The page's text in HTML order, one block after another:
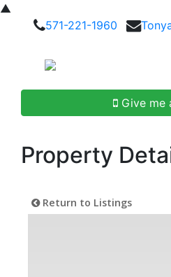
▲
571-221-1960
Give me
Property
Return to Listings